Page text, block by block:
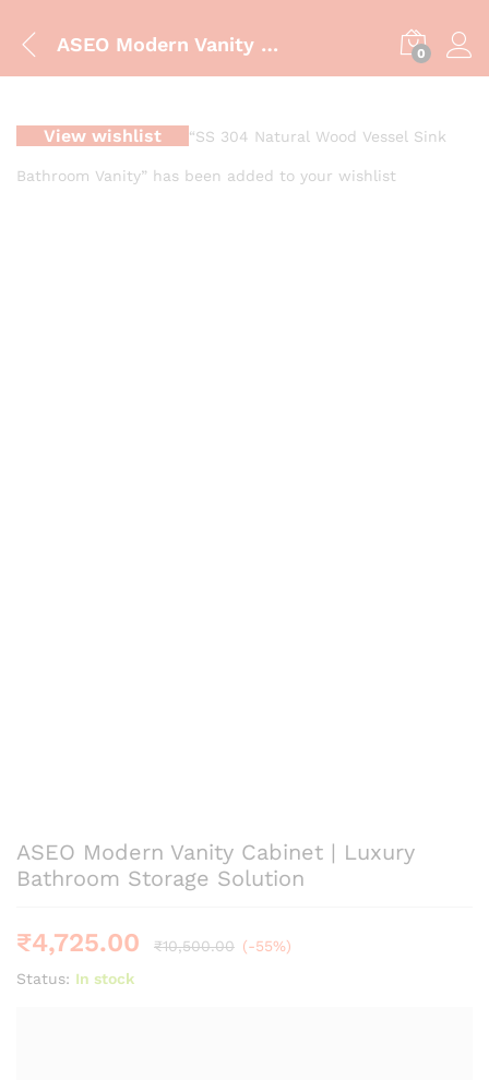
ASEO Modern Vanity Cabinet | Luxury Bathroom Storage Solution 0
View wishlist “SS 304 Natural Wood Vessel Sink
Bathroom Vanity” has been added to your wishlist
ASEO Modern Vanity Cabinet | Luxury
Bathroom Storage Solution
₹4,725.00 ₹10,500.00 (-55%)
Status: In stock